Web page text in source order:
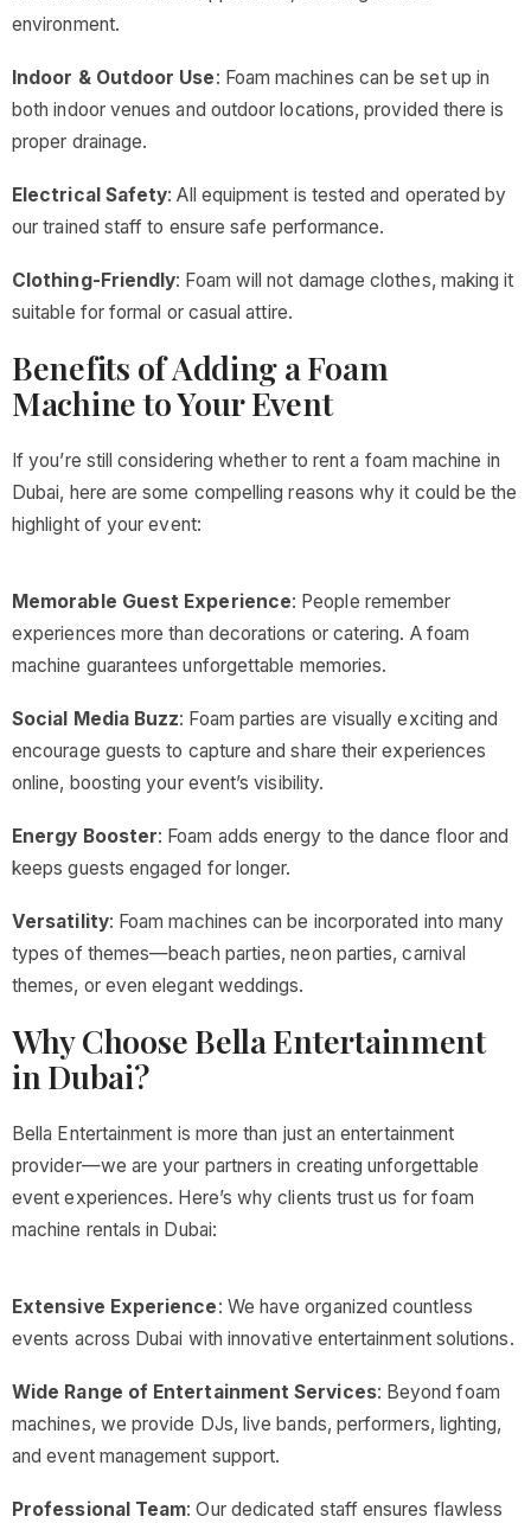
environment.
Indoor & Outdoor Use: Foam machines can be set up in
both indoor venues and outdoor locations, provided there is
proper drainage.
Electrical Safety: All equipment is tested and operated by
our trained staff to ensure safe performance.
Clothing-Friendly: Foam will not damage clothes, making it
suitable for formal or casual attire.
Benefits of Adding a Foam
Machine to Your Event
If you’re still considering whether to rent a foam machine in
Dubai, here are some compelling reasons why it could be the
highlight of your event:
Memorable Guest Experience: People remember
experiences more than decorations or catering. A foam
machine guarantees unforgettable memories.
Social Media Buzz: Foam parties are visually exciting and
encourage guests to capture and share their experiences
online, boosting your event’s visibility.
Energy Booster: Foam adds energy to the dance floor and
keeps guests engaged for longer.
Versatility: Foam machines can be incorporated into many
types of themes—beach parties, neon parties, carnival
themes, or even elegant weddings.
Why Choose Bella Entertainment
in Dubai?
Bella Entertainment is more than just an entertainment
provider—we are your partners in creating unforgettable
event experiences. Here’s why clients trust us for foam
machine rentals in Dubai:
Extensive Experience: We have organized countless
events across Dubai with innovative entertainment solutions.
Wide Range of Entertainment Services: Beyond foam
machines, we provide DJs, live bands, performers, lighting,
and event management support.
Professional Team: Our dedicated staff ensures flawless